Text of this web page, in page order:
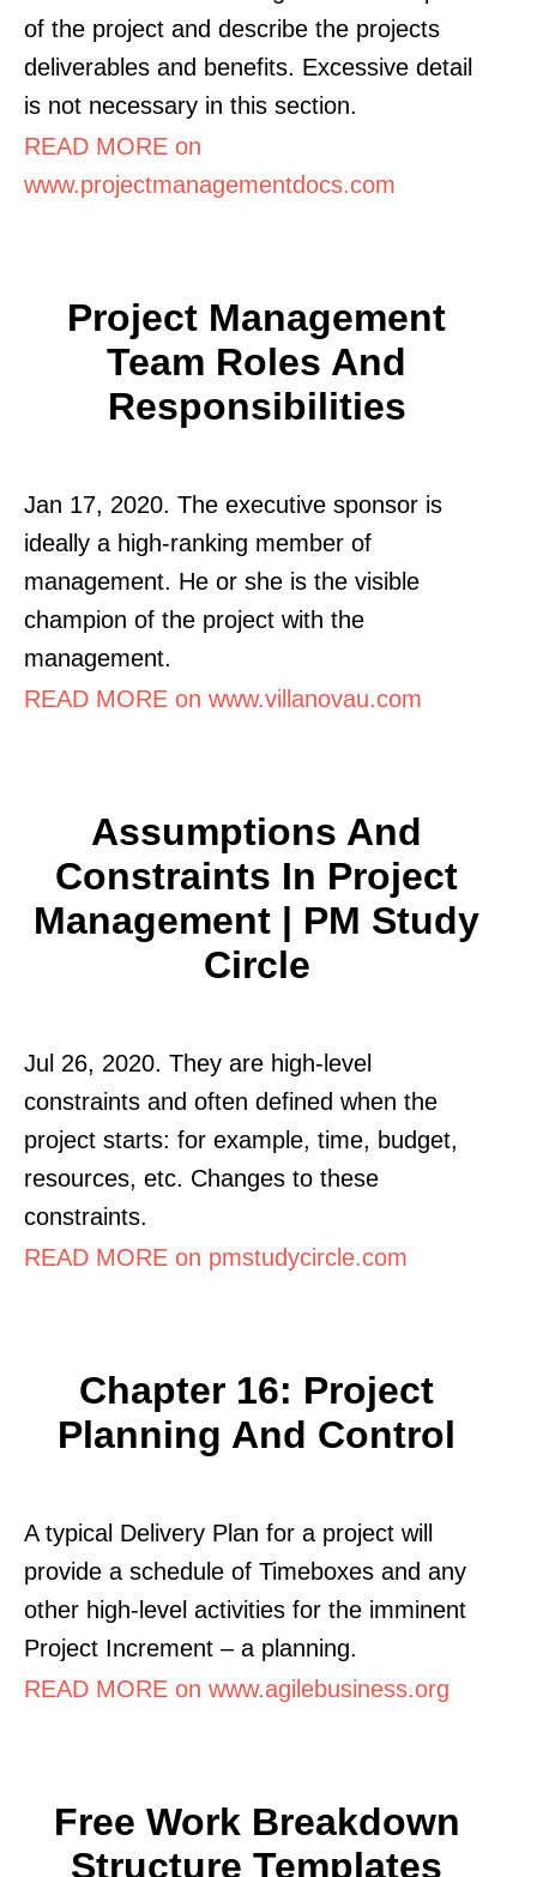
of the project and describe the projects
deliverables and benefits. Excessive detail
is not necessary in this section.
READ MORE on
www.projectmanagementdocs.com
Project Management
Team Roles And
Responsibilities
Jan 17, 2020. The executive sponsor is
ideally a high-ranking member of
management. He or she is the visible
champion of the project with the
management.
READ MORE on www.villanovau.com
Assumptions And
Constraints In Project
Management | PM Study
Circle
Jul 26, 2020. They are high-level
constraints and often defined when the
project starts: for example, time, budget,
resources, etc. Changes to these
constraints.
READ MORE on pmstudycircle.com
Chapter 16: Project
Planning And Control
A typical Delivery Plan for a project will
provide a schedule of Timeboxes and any
other high-level activities for the imminent
Project Increment – a planning.
READ MORE on www.agilebusiness.org
Free Work Breakdown
Structure Templates